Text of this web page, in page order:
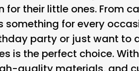
their little ones. From
for every
party or just want to
is the perfect choice.